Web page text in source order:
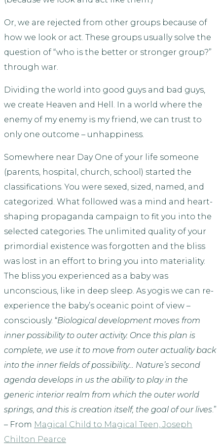
Or, we are rejected from other groups because of
how we look or act. These groups usually solve the
question of “who is the better or stronger group?”
through war.
Dividing the world into good guys and bad guys,
we create Heaven and Hell. In a world where the
enemy of my enemy is my friend, we can trust to
only one outcome – unhappiness.
Somewhere near Day One of your life someone
(parents, hospital, church, school) started the
classifications. You were sexed, sized, named, and
categorized. What followed was a mind and heart-
shaping propaganda campaign to fit you into the
selected categories. The unlimited quality of your
primordial existence was forgotten and the bliss
was lost in an effort to bring you into materiality.
The bliss you experienced as a baby was
unconscious, like in deep sleep. As yogis we can re-
experience the baby’s oceanic point of view –
consciously. “Biological development moves from
inner possibility to outer activity. Once this plan is
complete, we use it to move from outer actuality back
into the inner fields of possibility… Nature’s second
agenda develops in us the ability to play in the
generic interior realm from which the outer world
springs, and this is creation itself, the goal of our lives .”
– From Magical Child to Magical Teen, Joseph
Chilton Pearce